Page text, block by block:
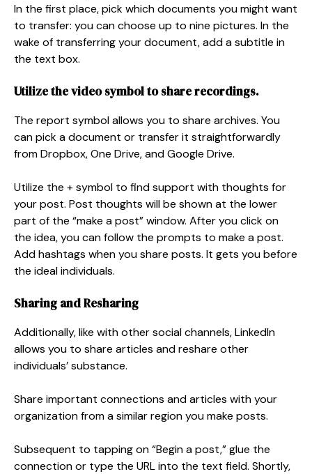
In the first place, pick which documents you might want
to transfer: you can choose up to nine pictures. In the
wake of transferring your document, add a subtitle in
the text box.
Utilize the video symbol to share recordings.
The report symbol allows you to share archives. You
can pick a document or transfer it straightforwardly
from Dropbox, One Drive, and Google Drive.
Utilize the + symbol to find support with thoughts for
your post. Post thoughts will be shown at the lower
part of the “make a post” window. After you click on
the idea, you can follow the prompts to make a post.
Add hashtags when you share posts. It gets you before
the ideal individuals.
Sharing and Resharing
Additionally, like with other social channels, LinkedIn
allows you to share articles and reshare other
individuals’ substance.
Share important connections and articles with your
organization from a similar region you make posts.
Subsequent to tapping on “Begin a post,” glue the
connection or type the URL into the text field. Shortly,